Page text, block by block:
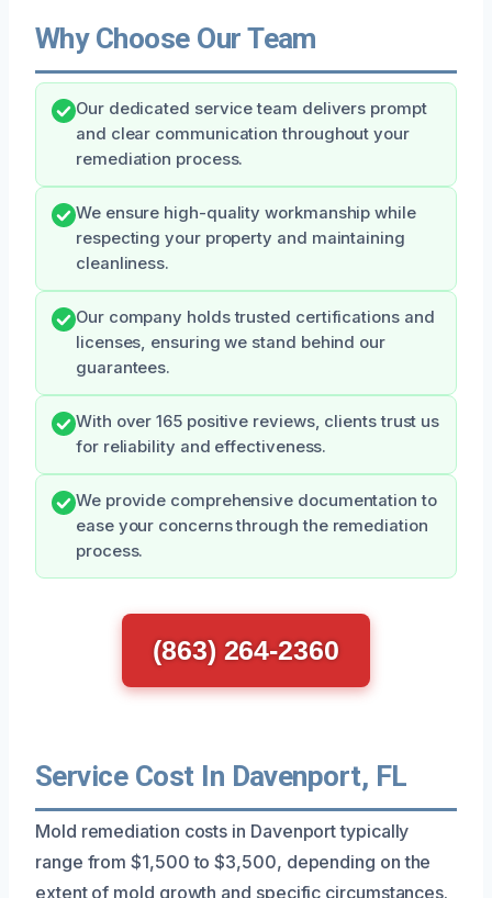
Why Choose Our Team
Our dedicated service team delivers prompt
and clear communication throughout your
remediation process.
We ensure high-quality workmanship while
respecting your property and maintaining
cleanliness.
Our company holds trusted certifications and
licenses, ensuring we stand behind our
guarantees.
With over 165 positive reviews, clients trust us
for reliability and effectiveness.
We provide comprehensive documentation to
ease your concerns through the remediation
process.
(863) 264-2360
Service Cost In Davenport, FL
Mold remediation costs in Davenport typically
range from $1,500 to $3,500, depending on the
extent of mold growth and specific circumstances.